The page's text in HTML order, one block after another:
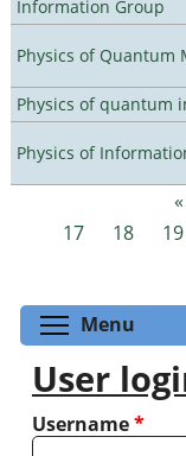
Information Group
Physics of Quantum
Physics of quantum
Physics of
Pages
17
18 19
Menu
User
Username*